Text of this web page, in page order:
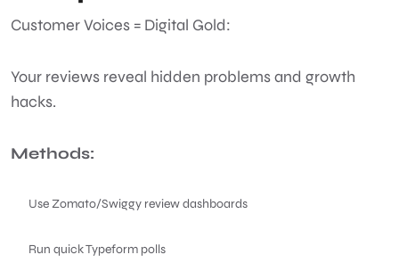
Customer Voices = Digital Gold:
Your reviews reveal hidden problems and growth
hacks.
Methods:
Use Zomato/Swiggy review dashboards
Run quick Typeform polls